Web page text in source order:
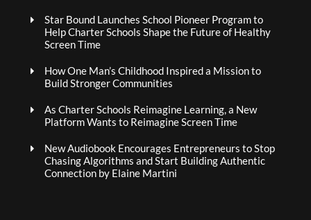
Star Bound Launches School Pioneer Program to
Help Charter Schools Shape the Future of Healthy
Screen Time
How One Man’s Childhood Inspired a Mission to
Build Stronger Communities
As Charter Schools Reimagine Learning, a New
Platform Wants to Reimagine Screen Time
New Audiobook Encourages Entrepreneurs to Stop
Chasing Algorithms and Start Building Authentic
Connection by Elaine Martini